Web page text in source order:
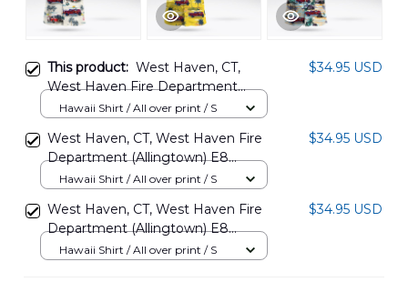
This product: West Haven, CT,
West Haven Fire Department
(Allingtown) E8 DLHH0404PD06
$34.95 USD
Hawaii Shirt / All over print / S
West Haven, CT, West Haven Fire
Department (Allingtown) E8
DLHH0304PD08
$34.95 USD
Hawaii Shirt / All over print / S
West Haven, CT, West Haven Fire
Department (Allingtown) E8
DLHH0304PD09
$34.95 USD
Hawaii Shirt / All over print / S